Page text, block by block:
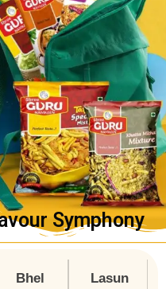
Symphony
Bhel
Lasun